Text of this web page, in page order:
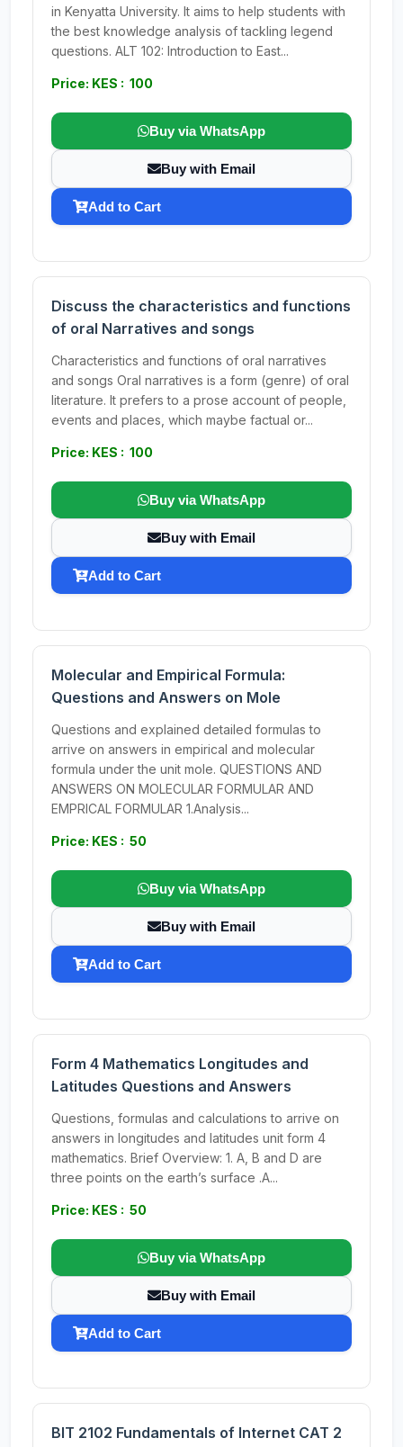
in Kenyatta University. It aims to help students with
the best knowledge analysis of tackling legend
questions. ALT 102: Introduction to East...
Price: KES : 100
Buy via WhatsApp
Buy with Email
Add to Cart
Discuss the characteristics and functions
of oral Narratives and songs
Characteristics and functions of oral narratives
and songs Oral narratives is a form (genre) of oral
literature. It prefers to a prose account of people,
events and places, which maybe factual or...
Price: KES : 100
Buy via WhatsApp
Buy with Email
Add to Cart
Molecular and Empirical Formula:
Questions and Answers on Mole
Questions and explained detailed formulas to
arrive on answers in empirical and molecular
formula under the unit mole. QUESTIONS AND
ANSWERS ON MOLECULAR FORMULAR AND
EMPRICAL FORMULAR 1.Analysis...
Price: KES : 50
Buy via WhatsApp
Buy with Email
Add to Cart
Form 4 Mathematics Longitudes and
Latitudes Questions and Answers
Questions, formulas and calculations to arrive on
answers in longitudes and latitudes unit form 4
mathematics. Brief Overview: 1. A, B and D are
three points on the earth’s surface .A...
Price: KES : 50
Buy via WhatsApp
Buy with Email
Add to Cart
BIT 2102 Fundamentals of Internet CAT 2